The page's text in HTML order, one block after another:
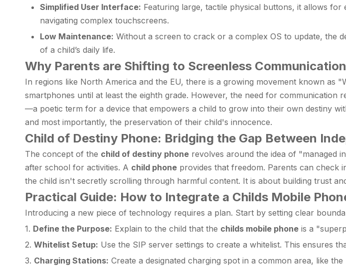
Simplified User Interface: Featuring large, tactile physical buttons, it allows
navigating complex touchscreens.
Low Maintenance: Without a screen to crack or a complex OS to update, the
of a child’s daily life.
Why Parents are Shifting to Screenless Communication
In regions like North America and the EU, there is a growing movement known as
smartphones until at least the eighth grade. However, the need for communication
—a poetic term for a device that empowers a child to grow into their own destiny
and most importantly, the preservation of their child's innocence.
Child of Destiny Phone: Bridging the Gap Between
The concept of the child of destiny phone revolves around the idea of "managed
after school for activities. A child phone provides that freedom. Parents can check
the child isn't secretly scrolling through harmful content. It is about building trust
Practical Guide: How to Integrate a Childs Mobile
Introducing a new piece of technology requires a plan. Start by setting clear
1. Define the Purpose: Explain to the child that the childs mobile phone is a
2. Whitelist Setup: Use the SIP server settings to create a whitelist. This ensures
3. Charging Stations: Create a designated charging spot in a common area, like